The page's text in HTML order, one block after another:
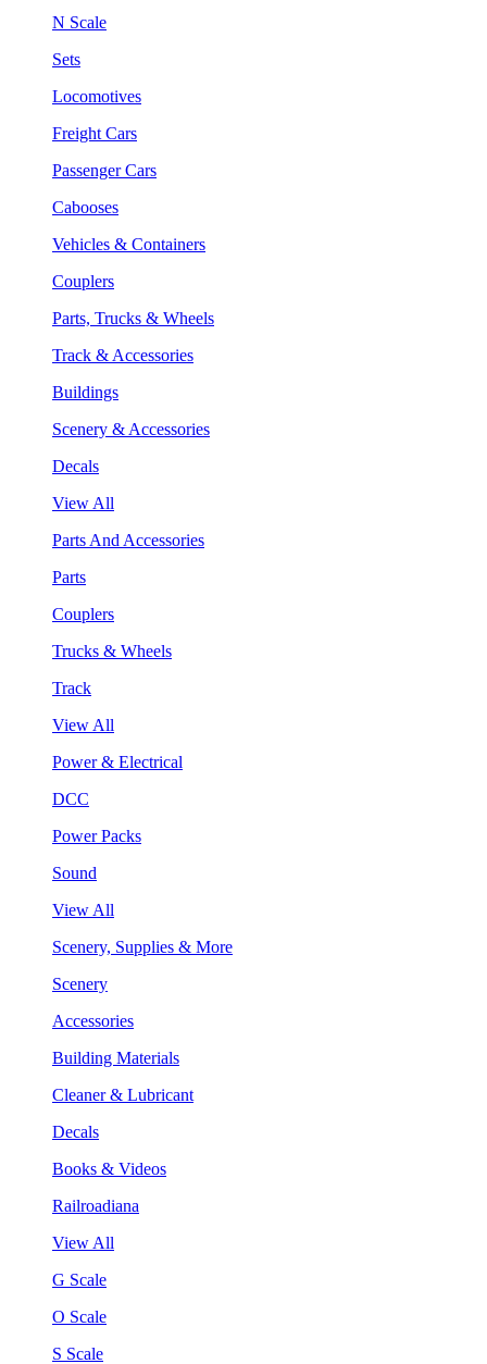
N Scale
Sets
Locomotives
Freight Cars
Passenger Cars
Cabooses
Vehicles & Containers
Couplers
Parts, Trucks & Wheels
Track & Accessories
Buildings
Scenery & Accessories
Decals
View All
Parts And Accessories
Parts
Couplers
Trucks & Wheels
Track
View All
Power & Electrical
DCC
Power Packs
Sound
View All
Scenery, Supplies & More
Scenery
Accessories
Building Materials
Cleaner & Lubricant
Decals
Books & Videos
Railroadiana
View All
G Scale
O Scale
S Scale